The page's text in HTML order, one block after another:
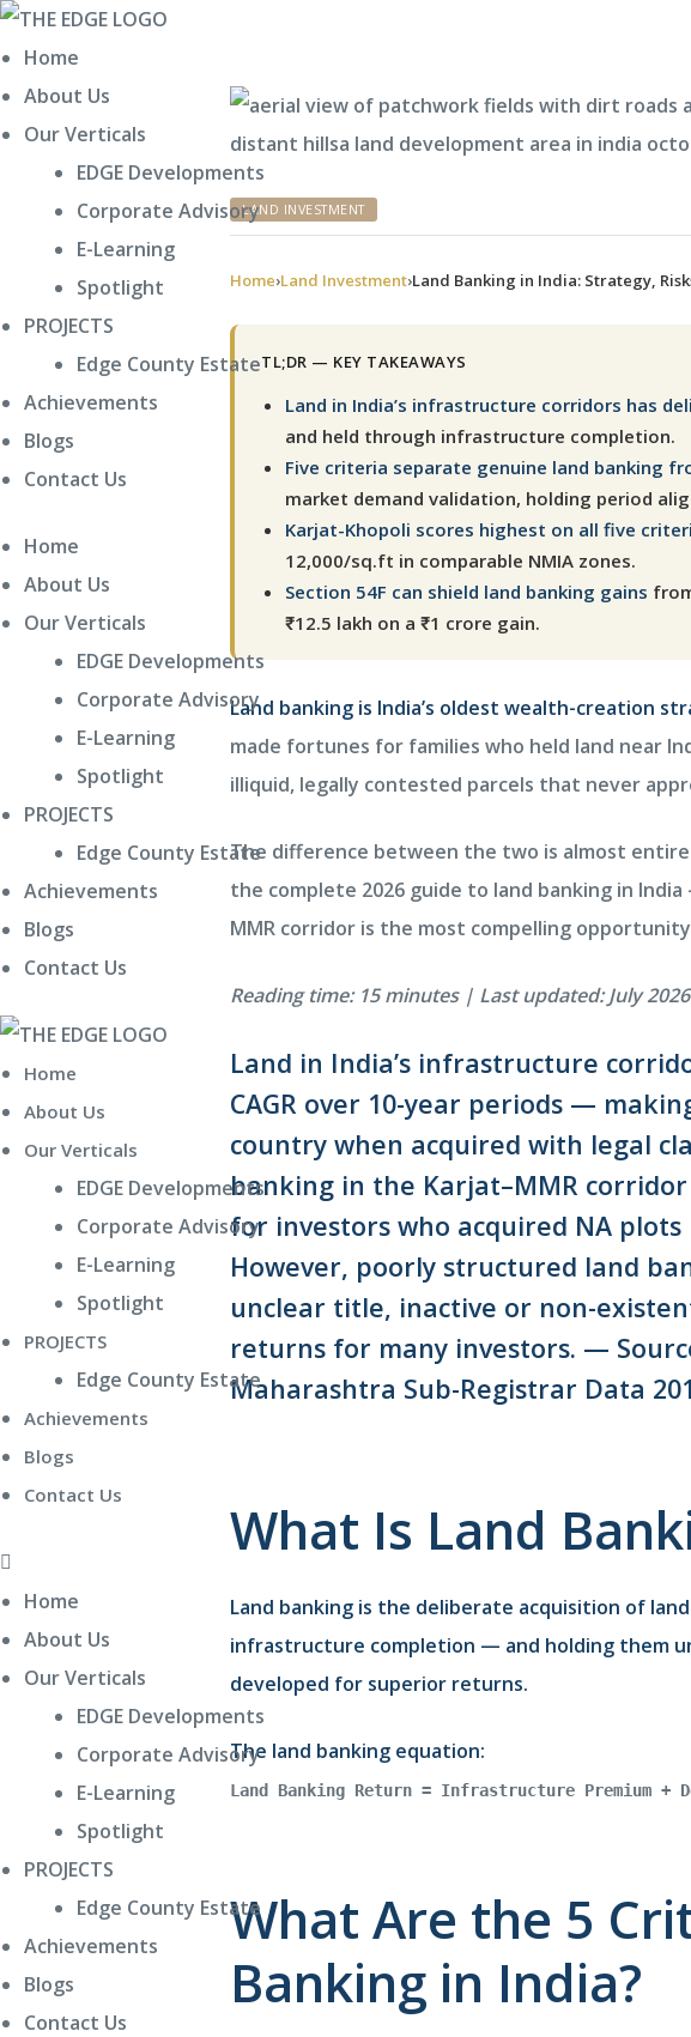
Home
About Us
Our Verticals
EDGE Developments
Corporate Advisory
E-Learning
Spotlight
PROJECTS
Edge County Estate
Achievements
Blogs
Contact Us
Home
About Us
Our Verticals
EDGE Developments
Corporate Advisory
E-Learning
Spotlight
PROJECTS
Edge County Estate
Achievements
Blogs
Contact Us
Home
About Us
Our Verticals
EDGE Developments
Corporate Advisory
E-Learning
Spotlight
PROJECTS
Edge County Estate
Achievements
Blogs
Contact Us
Home
About Us
Our Verticals
EDGE Developments
Corporate Advisory
E-Learning
Spotlight
PROJECTS
Edge County Estate
Achievements
Blogs
Contact Us
CATEGORIES
LAND INVESTMENT
Home›Land Investment›Land Banking in India: Strategy,
TL;DR — KEY TAKEAWAYS
Land in India’s infrastructure corridors has
and held through infrastructure completion.
Five criteria separate genuine land banking
market demand validation, holding period
Karjat-Khopoli scores highest on all five
12,000/sq.ft in comparable NMIA zones.
Section 54F can shield land banking gains
₹12.5 lakh on a ₹1 crore gain.
Land banking is India’s oldest wealth-creation
made fortunes for families who held land near
illiquid, legally contested parcels that never
The difference between the two is almost
the complete 2026 guide to land banking in
MMR corridor is the most compelling
Reading time: 15 minutes | Last updated: July
Land in India’s infrastructure
CAGR over 10-year periods —
country when acquired with legal
banking in the Karjat–MMR corridor
for investors who acquired NA plots
However, poorly structured land
unclear title, inactive or non-
returns for many investors. —
Maharashtra Sub-Registrar Data
What Is Land
Land banking is the deliberate acquisition of
infrastructure completion — and holding them
developed for superior returns.
The land banking equation:
Land Banking Return = Infrastructure Premium +
What Are the 5
Banking in India?